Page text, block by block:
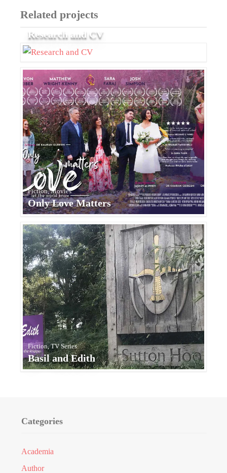
Related projects
Research and CV
Fiction, Movies
Only Love Matters
Fiction, TV Series
Basil and Edith
Categories
Academia
Author